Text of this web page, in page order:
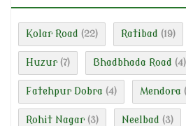
Kolar Road (22) Ratibad (19)
Huzur (7) Bhadbhada Road (4)
Fatehpur Dobra (4) Mendora
Rohit Nagar (3) Neelbad (3)